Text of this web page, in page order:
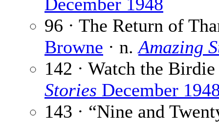
96 · The Return of
Browne · n.Amazing
142 · Watch the
Stories December
143 · “Nine and